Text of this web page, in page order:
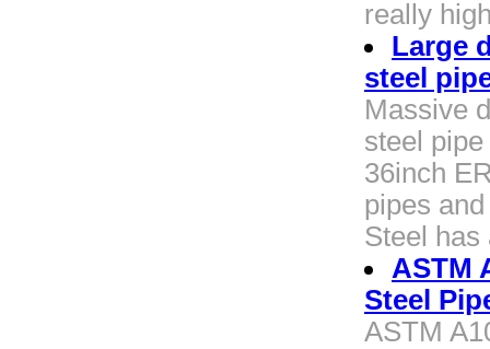
really
Large
steel
Massive
steel
36inch
pipes
Steel has
ASTM
Steel
ASTM